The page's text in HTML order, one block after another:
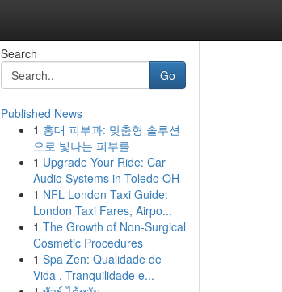
Search
Go
Published News
1 홍대 피부과: 맞춤형 솔루션
으로 빛나는 피부를
1 Upgrade Your Ride: Car
Audio Systems in Toledo OH
1 NFL London Taxi Guide:
London Taxi Fares, Airpo...
1 The Growth of Non-Surgical
Cosmetic Procedures
1 Spa Zen: Qualidade de
Vida , Tranquilidade e...